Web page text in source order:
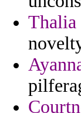
Thalia